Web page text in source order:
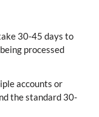
30-45 days to
processed
accounts or
the standard 30-